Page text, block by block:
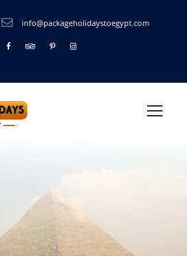
info@packageholidaystoegypt.com